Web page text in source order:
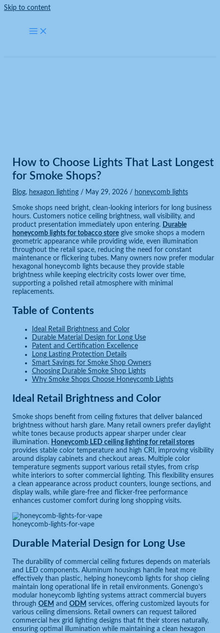
Skip to content
How to Choose Lights That Last Longest
for Smoke Shops?
Blog, hexagon lighting/ May 29, 2026 / honeycomb lights
Smoke shops need bright, clean-looking interiors for long business
hours. Customers notice ceiling brightness, wall visibility, and
product presentation immediately upon entering. Durable
honeycomb lights for tobacco storegive smoke shops a modern
geometric appearance while providing wide, even illumination
throughout the retail space, reducing the need for constant
maintenance or flickering tubes. Many owners now prefer modular
hexagonal honeycomb lights because they provide stable
brightness while keeping electricity costs lower over time,
supporting a polished retail atmosphere with minimal
replacements.
Table of Contents
Ideal Retail Brightness and Color
Durable Material Design for Long Use
Patent and Certification Excellence
Long Lasting Protection Details
Smart Savings for Smoke Shop Owners
Choosing Durable Smoke Shop Lights
Why Smoke Shops Choose Honeycomb Lights
Ideal Retail Brightness and Color
Smoke shops benefit from ceiling fixtures that deliver balanced
brightness without harsh glare. Many retail owners prefer daylight
white tones because products appear sharper under clear
illumination. Honeycomb LED ceiling lighting for retail stores
provides stable color temperature and high CRI, improving visibility
around display cabinets and checkout areas. Multiple color
temperature segments support various retail styles, from crisp
white interiors to softer commercial lighting. This flexibility ensures
a clean appearance across product counters, lounge sections, and
display walls, while glare-free and flicker-free performance
enhances customer comfort during long shopping visits.
honeycomb-lights-for-vape
Durable Material Design for Long Use
The durability of commercial ceiling fixtures depends on materials
and LED components. Aluminum housings handle heat more
effectively than plastic, helping honeycomb lights for shop cieling
maintain long operational life in retail environments. Gonengo’s
modular honeycomb lighting systems attract commercial buyers
through OEM and ODM services, offering customized layouts for
various ceiling dimensions. Retail owners can request tailored
commercial hex grid lighting designs that fit their stores naturally,
ensuring optimal illumination while maintaining a clean hexagon